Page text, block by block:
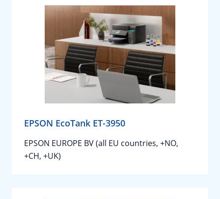
EPSON EcoTank ET-3950
EPSON EUROPE BV (all EU countries, +NO,
+CH, +UK)